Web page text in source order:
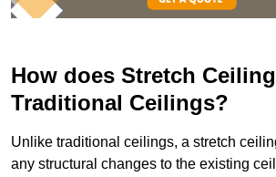
How does Stretch
Traditional Ceilings?
Unlike traditional ceilings, a stretch
any structural changes to the existing